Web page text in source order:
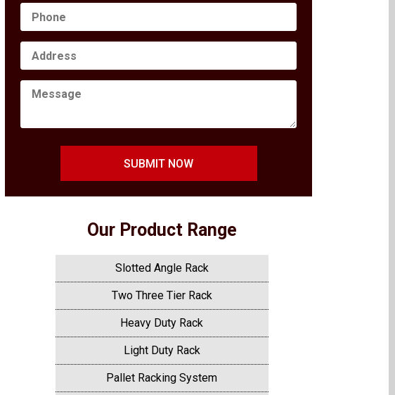
SUBMIT NOW
Our Product Range
Slotted Angle Rack
Two Three Tier Rack
Heavy Duty Rack
Light Duty Rack
Pallet Racking System